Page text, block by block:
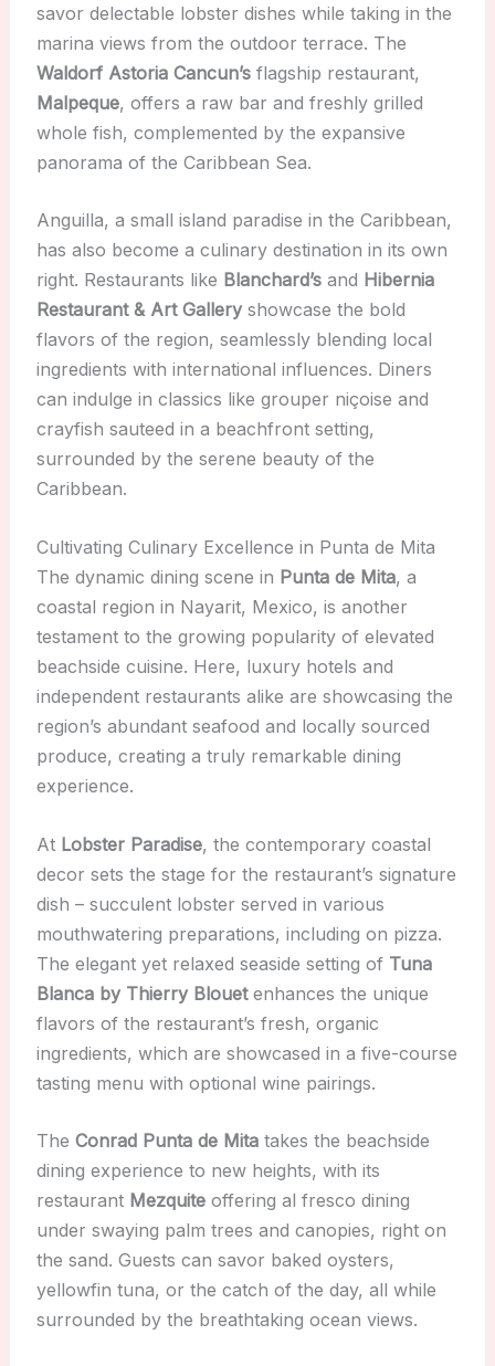
savor delectable lobster dishes while taking in the
marina views from the outdoor terrace. The
Waldorf Astoria Cancun’sflagship restaurant,
Malpeque, offers a raw bar and freshly grilled
whole fish, complemented by the expansive
panorama of the Caribbean Sea.
Anguilla, a small island paradise in the Caribbean,
has also become a culinary destination in its own
right. Restaurants like Blanchard’sand Hibernia
Restaurant & Art Galleryshowcase the bold
flavors of the region, seamlessly blending local
ingredients with international influences. Diners
can indulge in classics like grouper niçoise and
crayfish sauteed in a beachfront setting,
surrounded by the serene beauty of the
Caribbean.
Cultivating Culinary Excellence in Punta de Mita
The dynamic dining scene in Punta de Mita, a
coastal region in Nayarit, Mexico, is another
testament to the growing popularity of elevated
beachside cuisine. Here, luxury hotels and
independent restaurants alike are showcasing the
region’s abundant seafood and locally sourced
produce, creating a truly remarkable dining
experience.
At Lobster Paradise, the contemporary coastal
decor sets the stage for the restaurant’s signature
dish – succulent lobster served in various
mouthwatering preparations, including on pizza.
The elegant yet relaxed seaside setting of Tuna
Blanca by Thierry Blouetenhances the unique
flavors of the restaurant’s fresh, organic
ingredients, which are showcased in a five-course
tasting menu with optional wine pairings.
The Conrad Punta de Mitatakes the beachside
dining experience to new heights, with its
restaurant Mezquiteoffering al fresco dining
under swaying palm trees and canopies, right on
the sand. Guests can savor baked oysters,
yellowfin tuna, or the catch of the day, all while
surrounded by the breathtaking ocean views.